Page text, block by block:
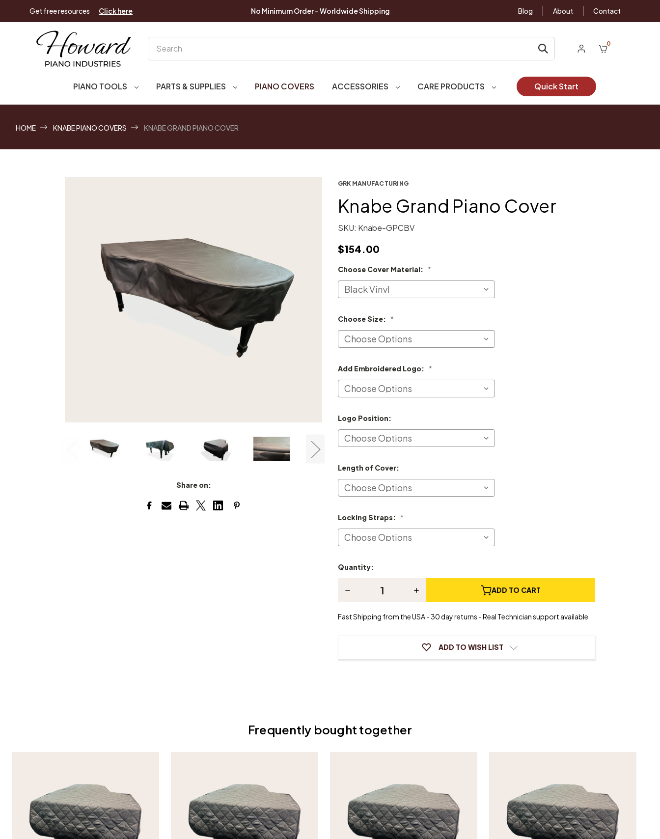
Get free resources Click here No Minimum Order - Worldwide Shipping Blog About Contact
0
PIANO TOOLS PARTS & SUPPLIES PIANO COVERS ACCESSORIES CARE PRODUCTS Quick Start
HOME KNABE PIANO COVERS KNABE GRAND PIANO COVER
Share on:
GRK MANUFACTURING
Knabe Grand Piano Cover
SKU: Knabe-GPCBV
$154.00
Choose Cover Material: *
Choose Size: *
Add Embroidered Logo: *
Logo Position:
Length of Cover:
Locking Straps: *
Current
Quantity:
Decrease
Knabe
Grand
Cover
Increase
Knabe
Grand
Cover
ADD TO CART
Fast Shipping from the USA - 30 day returns - Real Technician support available
ADD TO WISH LIST
Frequently bought together